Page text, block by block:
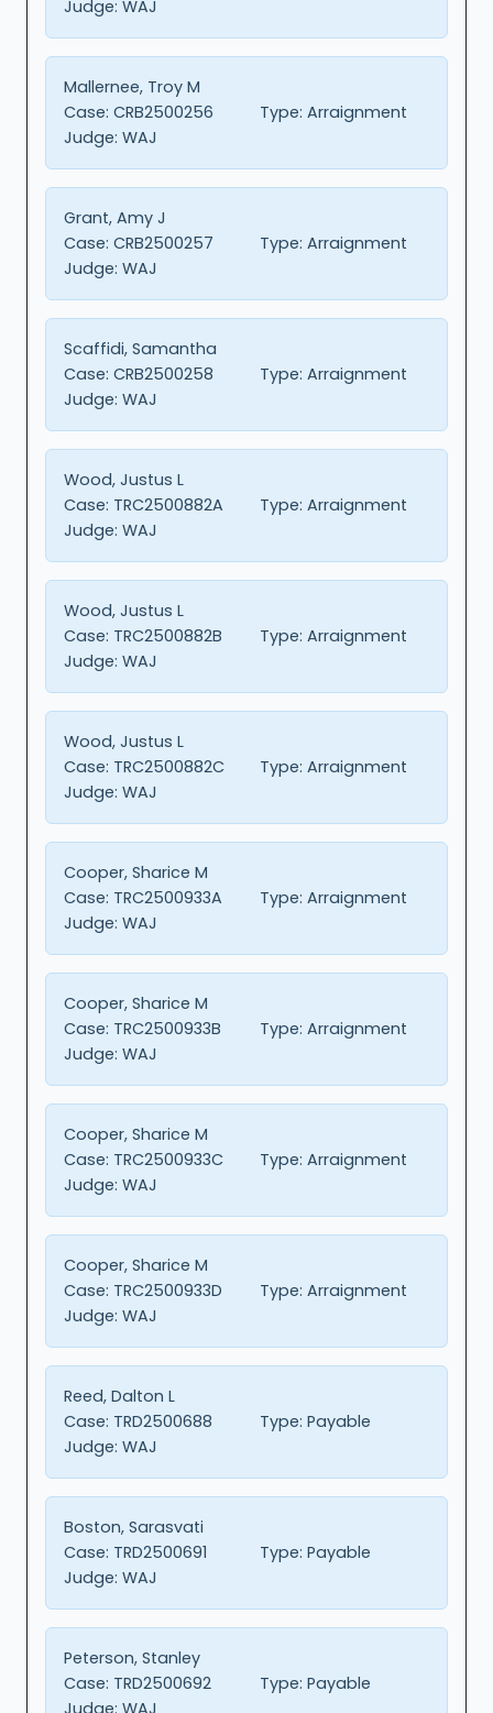
Judge: WAJ
Mallernee, Troy M
Case: CRB2500256 Type: Arraignment
Judge: WAJ
Grant, Amy J
Case: CRB2500257 Type: Arraignment
Judge: WAJ
Scaffidi, Samantha
Case: CRB2500258 Type: Arraignment
Judge: WAJ
Wood, Justus L
Case: TRC2500882A Type: Arraignment
Judge: WAJ
Wood, Justus L
Case: TRC2500882B Type: Arraignment
Judge: WAJ
Wood, Justus L
Case: TRC2500882C Type: Arraignment
Judge: WAJ
Cooper, Sharice M
Case: TRC2500933A Type: Arraignment
Judge: WAJ
Cooper, Sharice M
Case: TRC2500933B Type: Arraignment
Judge: WAJ
Cooper, Sharice M
Case: TRC2500933C Type: Arraignment
Judge: WAJ
Cooper, Sharice M
Case: TRC2500933D Type: Arraignment
Judge: WAJ
Reed, Dalton L
Case: TRD2500688 Type: Payable
Judge: WAJ
Boston, Sarasvati
Case: TRD2500691 Type: Payable
Judge: WAJ
Peterson, Stanley
Case: TRD2500692 Type: Payable
Judge: WAJ